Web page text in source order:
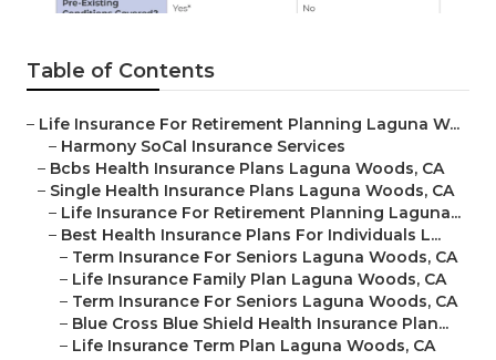
Table of Contents
– Life Insurance For Retirement Planning Laguna W...
– Harmony SoCal Insurance Services
– Bcbs Health Insurance Plans Laguna Woods, CA
– Single Health Insurance Plans Laguna Woods, CA
– Life Insurance For Retirement Planning Laguna...
– Best Health Insurance Plans For Individuals L...
– Term Insurance For Seniors Laguna Woods, CA
– Life Insurance Family Plan Laguna Woods, CA
– Term Insurance For Seniors Laguna Woods, CA
– Blue Cross Blue Shield Health Insurance Plan...
– Life Insurance Term Plan Laguna Woods, CA